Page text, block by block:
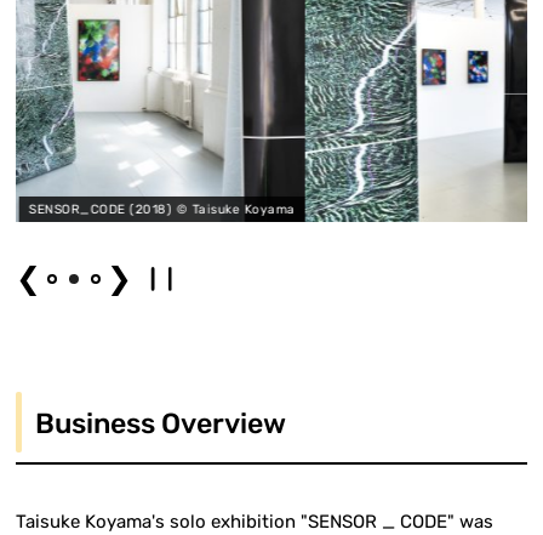
© Taisuke Koyama SENSOR_CODE (2018) ©
❮ ❯
Business Overview
Taisuke Koyama's solo exhibition "SENSOR _ CODE" was